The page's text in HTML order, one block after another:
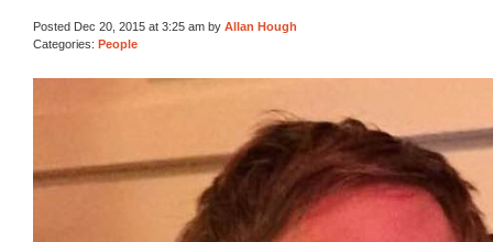
Posted Dec 20, 2015 at 3:25 am by Allan Hough
Categories: People